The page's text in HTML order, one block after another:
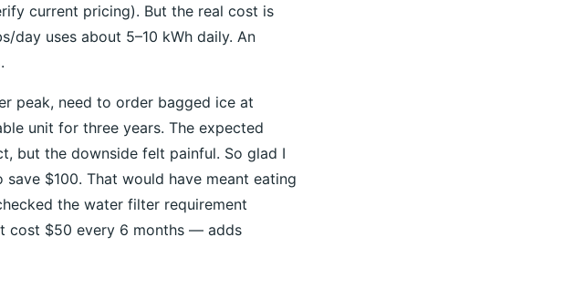
current pricing). But the real cost is
uses about 5–10 kWh daily. An
peak, need to order bagged ice at
unit for three years. The expected
but the downside felt painful. So glad I
$100. That would have meant eating
the water filter requirement
cost $50 every 6 months — adds